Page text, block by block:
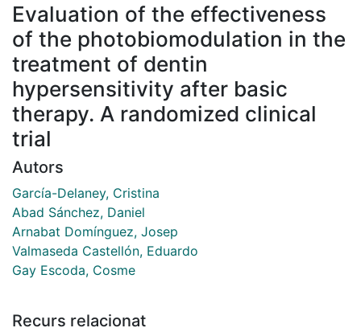
Evaluation of the effectiveness
of the photobiomodulation in the
treatment of dentin
hypersensitivity after basic
therapy. A randomized clinical
trial
Autors
García-Delaney, Cristina
Abad Sánchez, Daniel
Arnabat Domínguez, Josep
Valmaseda Castellón, Eduardo
Gay Escoda, Cosme
Recurs relacionat